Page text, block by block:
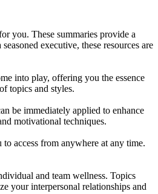
you. These summaries provide a
executive, these resources are
into play, offering you the essence
topics and styles.
be immediately applied to enhance
motivational techniques.
access from anywhere at any time.
and team wellness. Topics
your interpersonal relationships and